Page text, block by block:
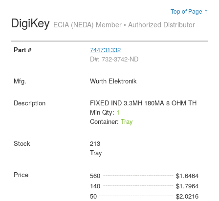
Top of Page ↑
DigiKey ECIA (NEDA) Member • Authorized Distributor
744731332
D#: 732-3742-ND
Wurth Elektronik
FIXED IND 3.3MH 180MA 8 OHM TH
Min Qty: 1
Container: Tray
213
Tray
560
$1.6464
140
$1.7964
50
$2.0216